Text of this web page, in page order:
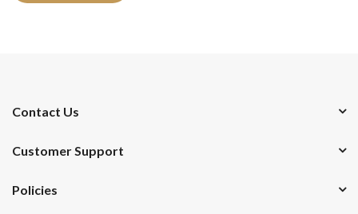
Contact Us
Customer Support
Policies